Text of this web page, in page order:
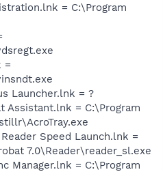
= C:\Program
=
Launcher.lnk = ?
Assistant.lnk = C:\Program
Speed Launch.lnk =
7.0\Reader\reader_sl.exe
Manager.lnk = C:\Program